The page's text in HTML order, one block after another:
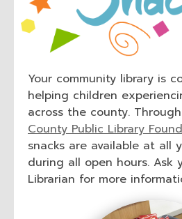
Your community library is
helping children
across the county.
County Public Library
snacks are available at all
during all open hours. Ask
Librarian for more